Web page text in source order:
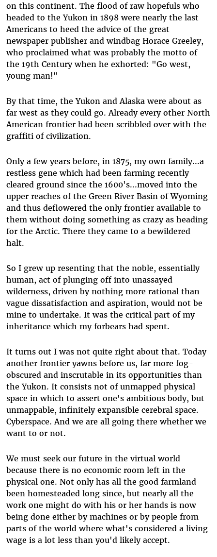
on this continent. The flood of raw hopefuls who
headed to the Yukon in 1898 were nearly the last
Americans to heed the advice of the great
newspaper publisher and windbag Horace Greeley,
who proclaimed what was probably the motto of
the 19th Century when he exhorted: "Go west,
young man!"
By that time, the Yukon and Alaska were about as
far west as they could go. Already every other North
American frontier had been scribbled over with the
graffiti of civilization.
Only a few years before, in 1875, my own family...a
restless gene which had been farming recently
cleared ground since the 1600's...moved into the
upper reaches of the Green River Basin of Wyoming
and thus deflowered the only frontier available to
them without doing something as crazy as heading
for the Arctic. There they came to a bewildered
halt.
So I grew up resenting that the noble, essentially
human, act of plunging off into unassayed
wilderness, driven by nothing more rational than
vague dissatisfaction and aspiration, would not be
mine to undertake. It was the critical part of my
inheritance which my forbears had spent.
It turns out I was not quite right about that. Today
another frontier yawns before us, far more fog-
obscured and inscrutable in its opportunities than
the Yukon. It consists not of unmapped physical
space in which to assert one's ambitious body, but
unmappable, infinitely expansible cerebral space.
Cyberspace. And we are all going there whether we
want to or not.
We must seek our future in the virtual world
because there is no economic room left in the
physical one. Not only has all the good farmland
been homesteaded long since, but nearly all the
work one might do with his or her hands is now
being done either by machines or by people from
parts of the world where what's considered a living
wage is a lot less than you'd likely accept.